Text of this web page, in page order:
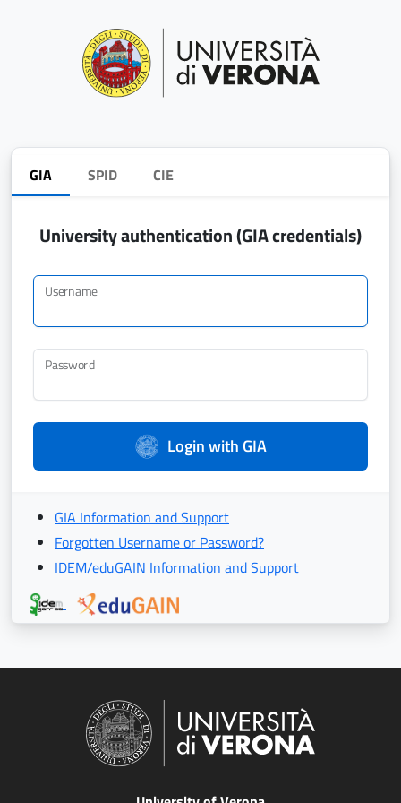
GIA SPID CIE
University authentication (GIA credentials)
Username
Password
Login with GIA
GIA Information and Support
Forgotten Username or Password?
IDEM/eduGAIN Information and Support